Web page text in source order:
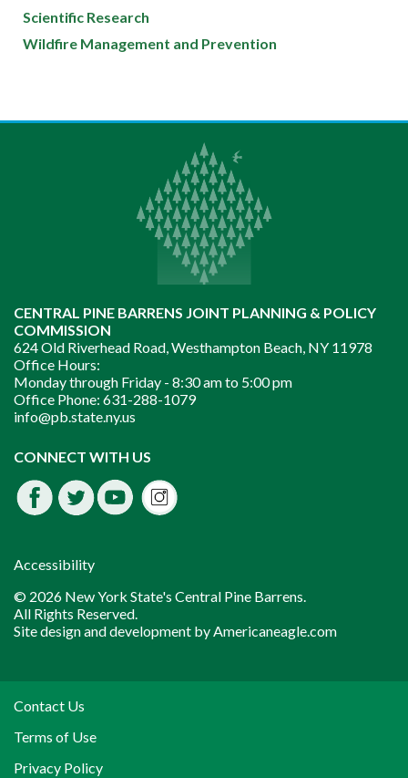
Scientific Research
Wildfire Management and Prevention
CENTRAL PINE BARRENS JOINT PLANNING & POLICY
COMMISSION
624 Old Riverhead Road, Westhampton Beach, NY 11978
Office Hours:
Monday through Friday - 8:30 am to 5:00 pm
Office Phone: 631-288-1079
info@pb.state.ny.us
CONNECT WITH US
Facebook
Twitter
Youtube
Instagram
Accessibility
© 2026 New York State's Central Pine Barrens.
All Rights Reserved.
Site design and development byAmericaneagle.com
Contact Us
Terms of Use
Privacy Policy